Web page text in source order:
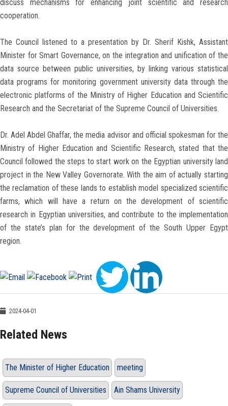
discuss mechanisms for enhancing joint scientific and research
cooperation.
The Council listened to a presentation by Dr. Sherif Kishk, Assistant
Minister for Smart Governance, on the integration and unification of the
data source between public universities, by linking various statistical
data programs for monitoring government university data through the
electronic platforms of the Ministry of Higher Education and Scientific
Research and the Secretariat of the Supreme Council of Universities.
Dr. Adel Abdel Ghaffar, the media advisor and official spokesman for the
Ministry of Higher Education and Scientific Research, stated that the
Council followed the steps to start work on the Egyptian university land
project in the New Valley Governorate. With the aim of actually starting
the reclamation of these lands to establish model specialized scientific
farms, which will have a return on the development of scientific
research in Egyptian universities, and contribute to the implementation
of the state’s plan for the development of the South Upper Egypt
region.
2024-04-01
Related News
The Minister of Higher Education meeting
Supreme Council of Universities Ain Shams University